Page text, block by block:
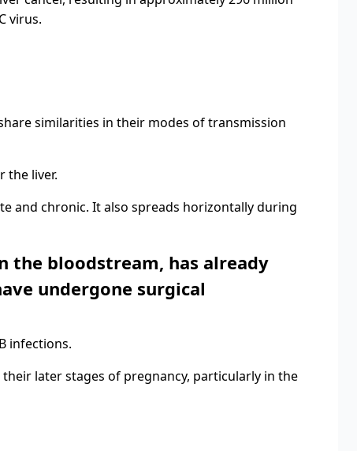
virus.
similarities in their modes of transmission
the liver.
and chronic. It also spreads horizontally during
the bloodstream, has already
undergone surgical
infections.
later stages of pregnancy, particularly in the